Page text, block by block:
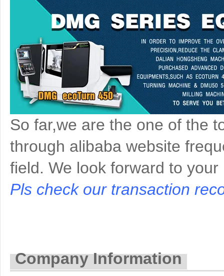
So far,we are the one of the
through alibaba website
field. We look forward to
Pls check our transaction
Company Information